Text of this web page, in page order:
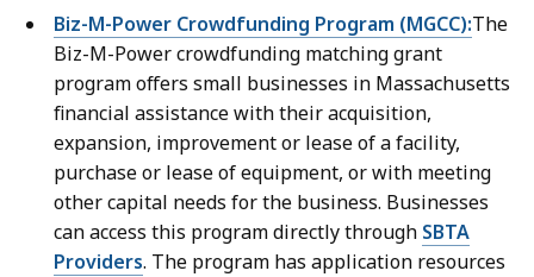
Biz-M-Power Crowdfunding Program (MGCC):The
Biz-M-Power crowdfunding matching grant
program offers small businesses in Massachusetts
financial assistance with their acquisition,
expansion, improvement or lease of a facility,
purchase or lease of equipment, or with meeting
other capital needs for the business. Businesses
can access this program directly through SBTA
Providers. The program has application resources